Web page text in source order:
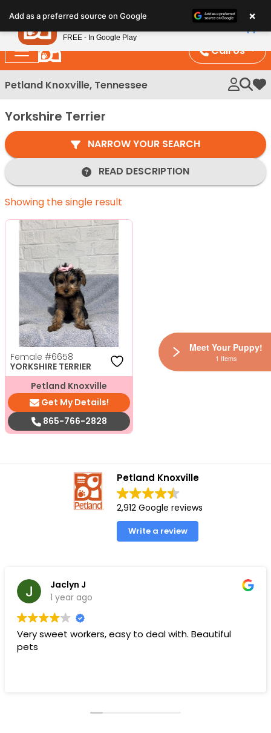
note:
This
website
includes
an
system.
Call Us
Petland Knoxville, Tennessee My
Yorkshire Terrier
NARROW YOUR SEARCH
READ DESCRIPTION
Showing the single result
Female #6658
YORKSHIRE TERRIER
Petland Knoxville
Get My Details!
865-766-2828
Petland Knoxville
2,912 Google reviews
Write a review
Jaclyn J
1 year ago
Very sweet workers, easy to deal with. Beautiful
pets
Add as a preferred source on Google ×
Meet Your Puppy!
1 Items
Petland
FREE - In Google Play